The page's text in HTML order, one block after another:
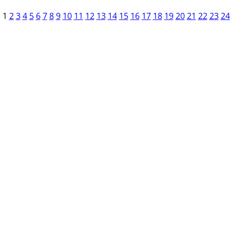
1 2 3 4 5 6 7 8 9 10 11 12 13 14 15 16 17 18 19 20 21 22 23 24